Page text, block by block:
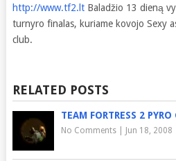
http://www.tf2.ltBaladžio 13 dieną
turnyro finalas, kuriame kovojo Sexy
club.
RELATED POSTS
TEAM FORTRESS 2
No Comments| Jun 18, 2008